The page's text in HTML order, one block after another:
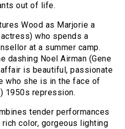
out of life.
Wood as Marjorie a
who spends a
at a summer camp.
dashing Noel Airman (Gene
is beautiful, passionate
who she is in the face of
1950s repression.
tender performances
color, gorgeous lighting